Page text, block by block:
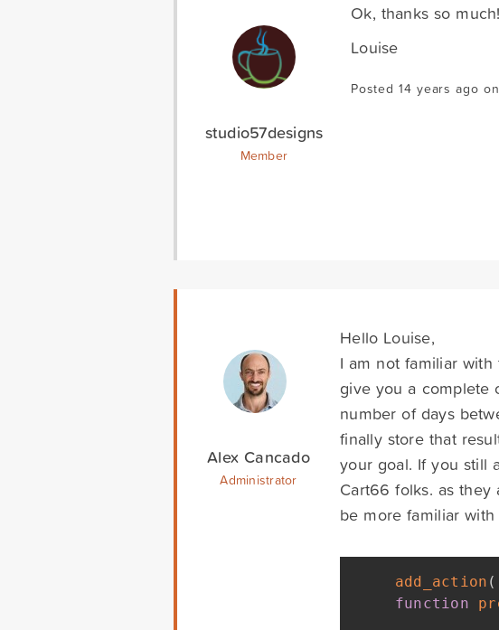
studio57designs
Member
Ok, thanks so
Louise
Posted 14 years ago
Alex Cancado
Administrator
Hello Louise,
I am not familiar
give you a complete
number of days
finally store that
your goal. If you still
Cart66 folks. as
be more familiar with
add_action (
function